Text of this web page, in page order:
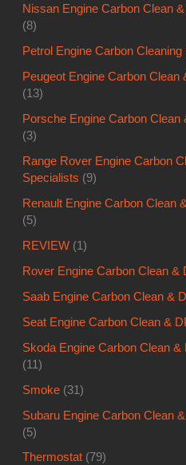
Nissan Engine Carbon Clean
(8)
Petrol Engine Carbon
Peugeot Engine Carbon
(13)
Porsche Engine Carbon
(3)
Range Rover Engine Carbon
Specialists (9)
Renault Engine Carbon Clean
(5)
REVIEW (1)
Rover Engine Carbon Clean &
Saab Engine Carbon Clean &
Seat Engine Carbon Clean &
Skoda Engine Carbon Clean
(11)
Smoke (31)
Subaru Engine Carbon Clean
(5)
Thermostat (79)